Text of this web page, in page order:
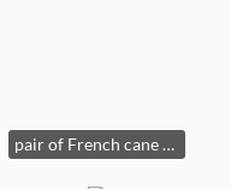
pair of French cane chairs